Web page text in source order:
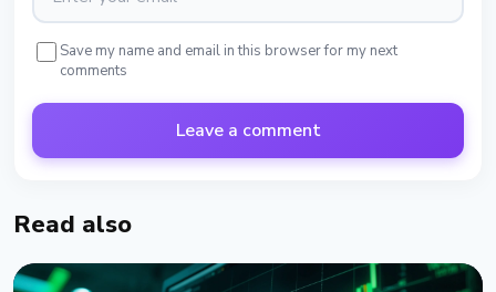
Save my name and email in this browser for my next
comments
Leave a comment
Read also